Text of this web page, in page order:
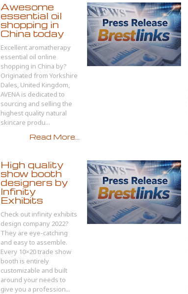
Awesome
essential oil
shopping in
China today
Excellent aromatherapy
essential oil online
shopping in China by?
Originated from Yorkshire
Dales, United Kingdom,
AVENA is dedicated to
sourcing and selling the
highest quality natural
skincare produ...
Read More...
High quality
show booth
designers by
Infinity
Exhibits
Check out infinity exhibits
design company 2022?
They are eye-catching
and easy to assemble.
Every 10×20 trade show
booth is entirely
customizable and built
around your needs to
give you a profession...